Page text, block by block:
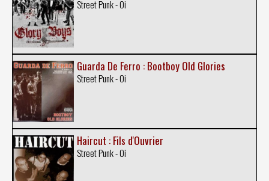
Street Punk - Oi
Guarda De Ferro : Bootboy Old Glories
Street Punk - Oi
Haircut : Fils d'Ouvrier
Street Punk - Oi